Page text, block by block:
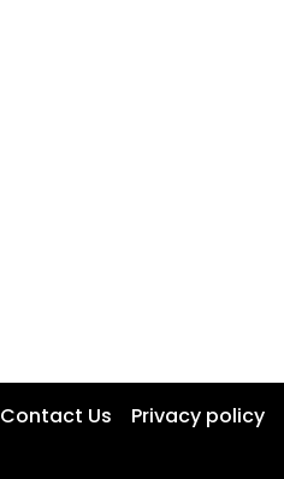
Contact Us Privacy policy